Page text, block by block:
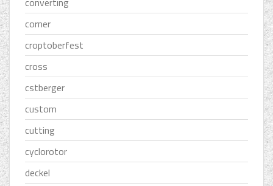
corner
croptoberfest
cross
cstberger
custom
cutting
cyclorotor
deckel